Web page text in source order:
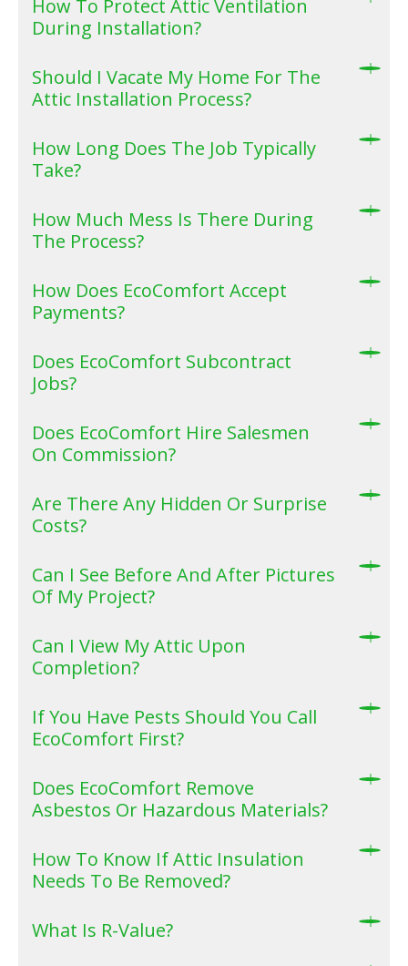
How To Protect Attic Ventilation
During Installation?
Should I Vacate My Home For The
Attic Installation Process?
How Long Does The Job Typically
Take?
How Much Mess Is There During
The Process?
How Does EcoComfort Accept
Payments?
Does EcoComfort Subcontract
Jobs?
Does EcoComfort Hire Salesmen
On Commission?
Are There Any Hidden Or Surprise
Costs?
Can I See Before And After Pictures
Of My Project?
Can I View My Attic Upon
Completion?
If You Have Pests Should You Call
EcoComfort First?
Does EcoComfort Remove
Asbestos Or Hazardous Materials?
How To Know If Attic Insulation
Needs To Be Removed?
What Is R-Value?